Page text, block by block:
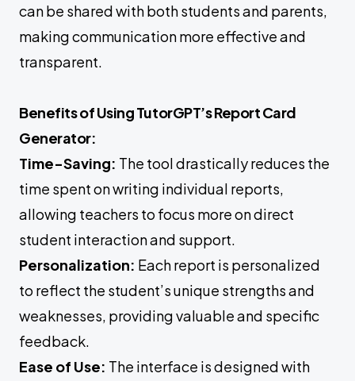
can be shared with both students and parents,
making communication more effective and
transparent.
Benefits of Using TutorGPT’s Report Card
Generator:
Time-Saving: The tool drastically reduces the
time spent on writing individual reports,
allowing teachers to focus more on direct
student interaction and support.
Personalization: Each report is personalized
to reflect the student’s unique strengths and
weaknesses, providing valuable and specific
feedback.
Ease of Use: The interface is designed with